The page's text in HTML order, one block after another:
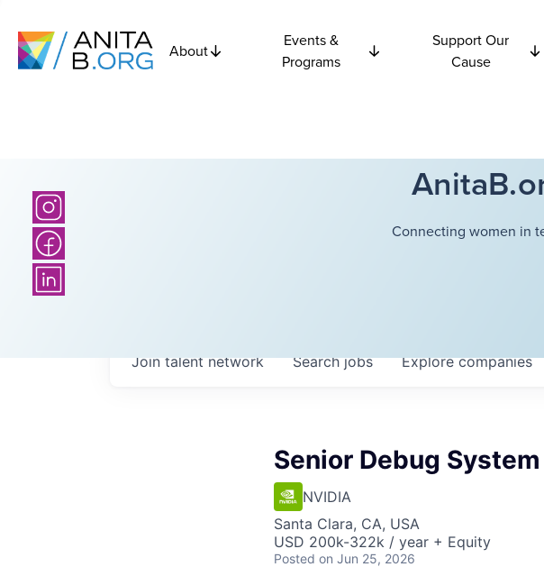
About
Events &
Programs
Support Our
Cause
Connecting women in
Searchjobs Explorecompanies
Join talent network
Senior Debug
NVIDIA
Santa Clara, CA, USA
USD 200k-322k / year + Equity
Posted on Jun 25, 2026